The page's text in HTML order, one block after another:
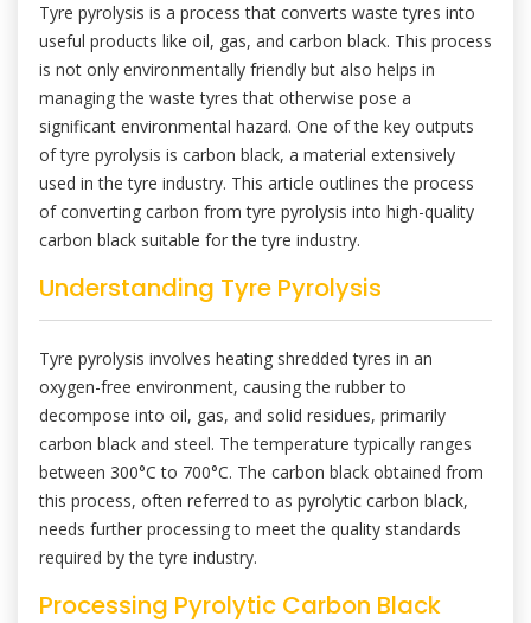
Tyre pyrolysis is a process that converts waste tyres into
useful products like oil, gas, and carbon black. This process
is not only environmentally friendly but also helps in
managing the waste tyres that otherwise pose a
significant environmental hazard. One of the key outputs
of tyre pyrolysis is carbon black, a material extensively
used in the tyre industry. This article outlines the process
of converting carbon from tyre pyrolysis into high-quality
carbon black suitable for the tyre industry.
Understanding Tyre Pyrolysis
Tyre pyrolysis involves heating shredded tyres in an
oxygen-free environment, causing the rubber to
decompose into oil, gas, and solid residues, primarily
carbon black and steel. The temperature typically ranges
between 300°C to 700°C. The carbon black obtained from
this process, often referred to as pyrolytic carbon black,
needs further processing to meet the quality standards
required by the tyre industry.
Processing Pyrolytic Carbon Black